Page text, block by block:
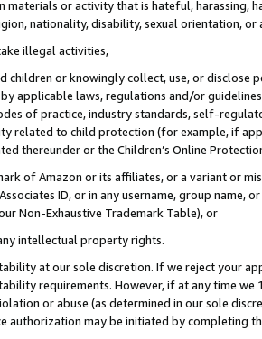
materials or activity that is hateful, harassing,
nationality, disability, sexual orientation, or
illegal activities,
children or knowingly collect, use, or
applicable laws, regulations and/or
of practice, industry standards, self-
related to child protection (for example, if
thereunder or the Children’s Online
of Amazon or its affiliates, or a variant or
ID, or in any username, group
Non-Exhaustive Trademark Table), or
intellectual property rights.
at our sole discretion. If we reject your
requirements. However, if at any time
or abuse (as determined in our sole
authorization may be initiated by completing